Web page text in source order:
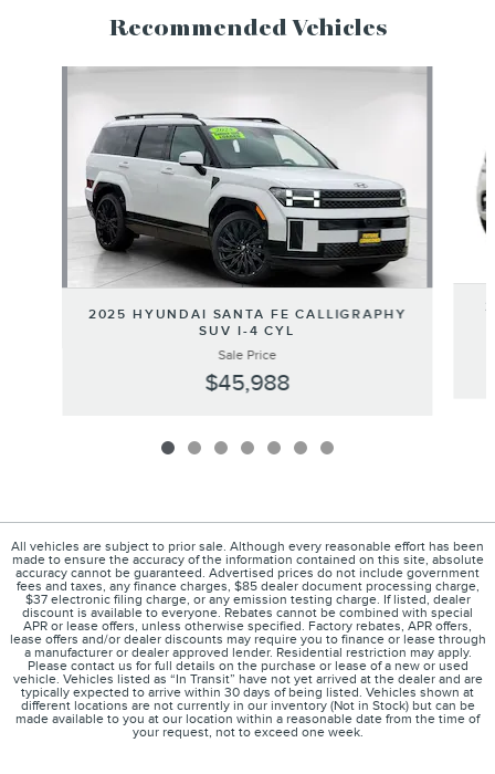
Recommended Vehicles
2025 HYUNDAI SANTA FE CALLIGRAPHY
SUV I-4 CYL
Sale Price
$45,988
All vehicles are subject to prior sale. Although every reasonable effort has been
made to ensure the accuracy of the information contained on this site, absolute
accuracy cannot be guaranteed. Advertised prices do not include government
fees and taxes, any finance charges, $85 dealer document processing charge,
$37 electronic filing charge, or any emission testing charge. If listed, dealer
discount is available to everyone. Rebates cannot be combined with special
APR or lease offers, unless otherwise specified. Factory rebates, APR offers,
lease offers and/or dealer discounts may require you to finance or lease through
a manufacturer or dealer approved lender. Residential restriction may apply.
Please contact us for full details on the purchase or lease of a new or used
vehicle. Vehicles listed as “In Transit” have not yet arrived at the dealer and are
typically expected to arrive within 30 days of being listed. Vehicles shown at
different locations are not currently in our inventory (Not in Stock) but can be
made available to you at our location within a reasonable date from the time of
your request, not to exceed one week.